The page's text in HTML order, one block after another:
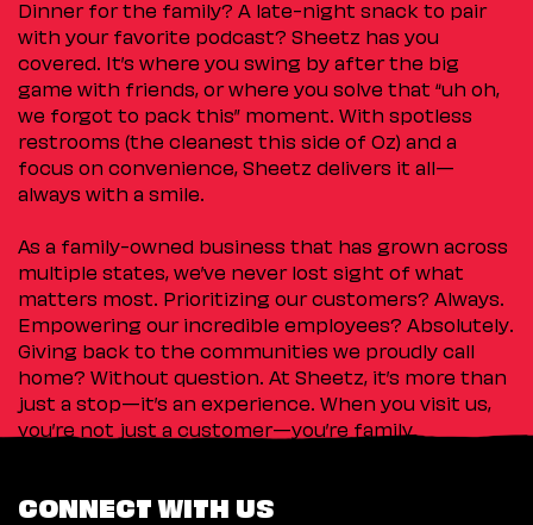
Dinner for the family? A late-night snack to pair
with your favorite podcast? Sheetz has you
covered. It’s where you swing by after the big
game with friends, or where you solve that “uh oh,
we forgot to pack this” moment. With spotless
restrooms (the cleanest this side of Oz) and a
focus on convenience, Sheetz delivers it all—
always with a smile.
As a family-owned business that has grown across
multiple states, we’ve never lost sight of what
matters most. Prioritizing our customers? Always.
Empowering our incredible employees? Absolutely.
Giving back to the communities we proudly call
home? Without question. At Sheetz, it’s more than
just a stop—it’s an experience. When you visit us,
you’re not just a customer—you’re family.
CONNECT WITH US